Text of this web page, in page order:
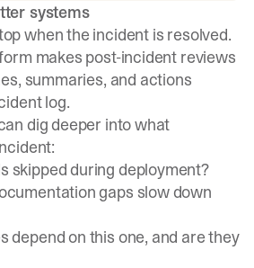
systems
when the incident is resolved.
makes post-incident reviews
summaries, and actions
log.
dig deeper into what
skipped during deployment?
gaps slow down
depend on this one, and are they